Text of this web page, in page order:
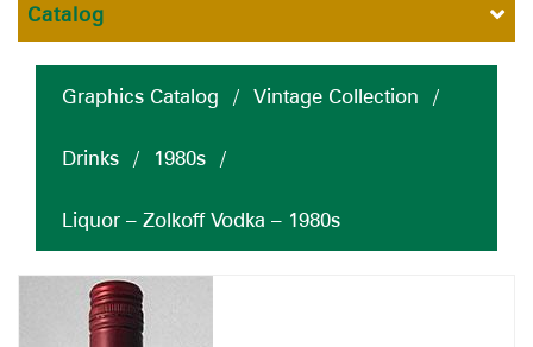
Graphics Catalog / Vintage Collection /
Drinks / 1980s /
Liquor – Zolkoff Vodka – 1980s
Catalog